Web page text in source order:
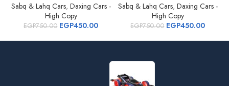
Sabq & Lahq Cars, Daxing Cars -
High Copy
EGP750.00 EGP450.00
Sabq & Lahq Cars, Daxing Cars -
High Copy
EGP750.00 EGP450.00